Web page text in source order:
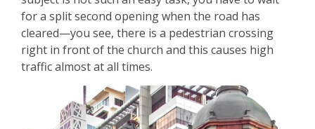
for a split second opening when the road has
cleared—you see, there is a pedestrian crossing
right in front of the church and this causes high
traffic almost at all times.